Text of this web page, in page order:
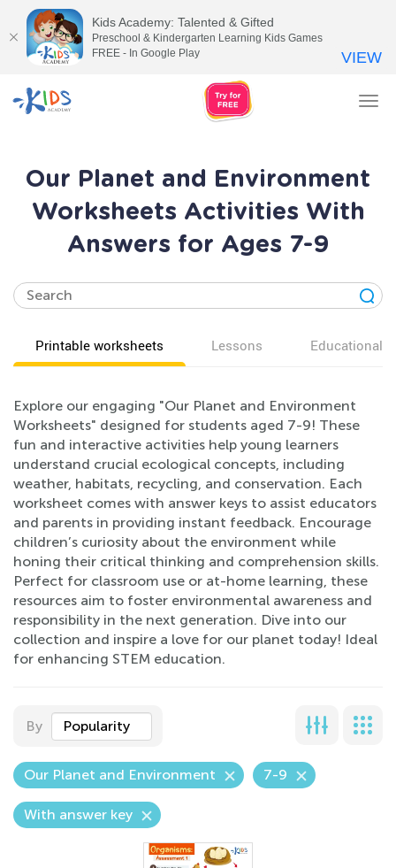
Our Planet and Environment
Worksheets Activities With
Answers for Ages 7-9
Printable worksheets Lessons Educational
Explore our engaging "Our Planet and Environment
Worksheets" designed for students aged 7-9! These
fun and interactive activities help young learners
understand crucial ecological concepts, including
weather, habitats, recycling, and conservation. Each
worksheet comes with answer keys to assist educators
and parents in providing instant feedback. Encourage
children’s curiosity about the environment while
honing their critical thinking and comprehension skills.
Perfect for classroom use or at-home learning, these
resources aim to foster environmental awareness and
responsibility in the next generation. Dive into our
collection and inspire a love for our planet today! Ideal
for enhancing STEM education.
By Popularity
Our Planet and Environment 7-9
With answer key
Kids Academy: Talented & Gifted
Preschool & Kindergarten Learning Kids Games
FREE - In Google Play
VIEW